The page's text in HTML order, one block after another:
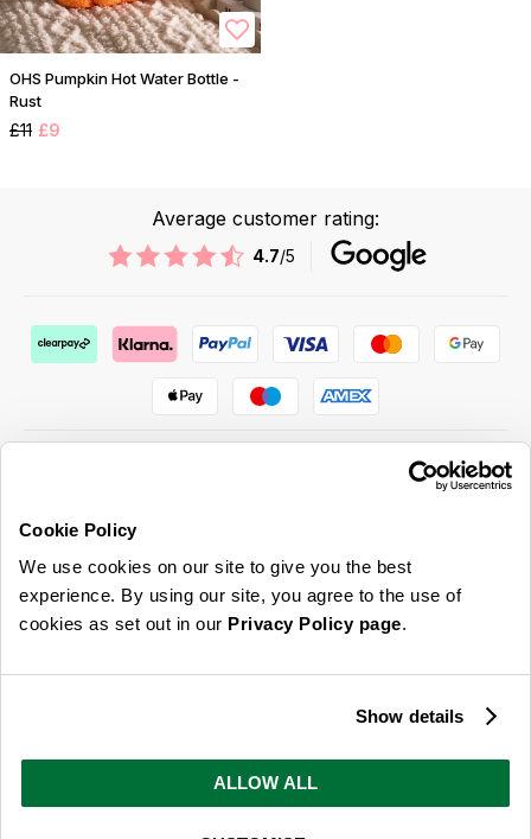
Cookie Policy
We use cookies on our site to give you the best
experience. By using our site, you agree to the use of
cookies as set out in our Privacy Policy page.
Show details
ALLOW ALL
OHS Pumpkin Hot Water Bottle -
Rust
£11 £9
Average customer rating:
4.7/5
ABOUT US & MORE
CUSTOMER SERVICE
LEGAL
You can opt out at any time. To find out more about how your personal data is used, read
ourprivacy policyhere